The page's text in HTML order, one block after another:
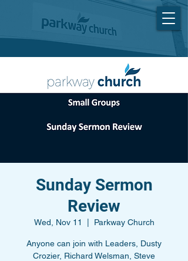
Sunday Sermon
Review
Wed, Nov 11 Parkway Church
Anyone can join with Leaders, Dusty
Crozier, Richard Welsman, Steve